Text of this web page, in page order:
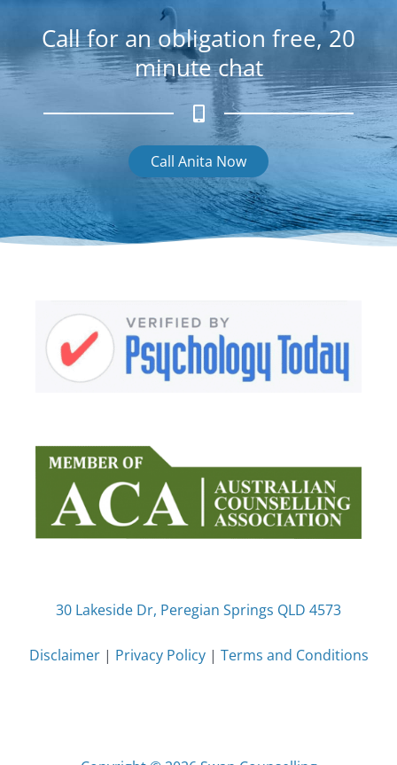
a
m
Call for an obligation free, 20
minute chat
Call Anita Now
30 Lakeside Dr, Peregian Springs QLD 4573
Disclaimer| Privacy Policy| Terms and Conditions